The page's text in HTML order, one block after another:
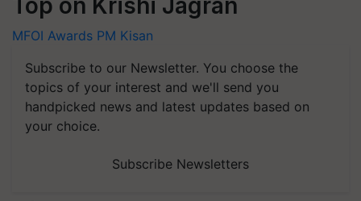
Top on Krishi Jagran
MFOI Awards PM Kisan
Subscribe to our Newsletter. You choose the
topics of your interest and we'll send you
handpicked news and latest updates based on
your choice.
Subscribe Newsletters